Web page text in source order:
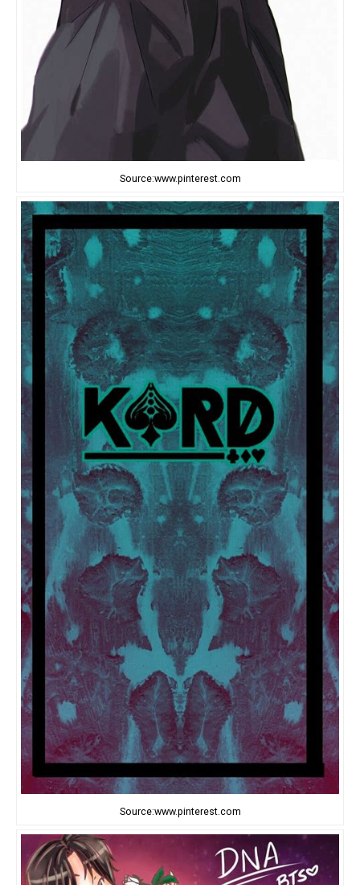
Source:www.pinterest.com
Source:www.pinterest.com